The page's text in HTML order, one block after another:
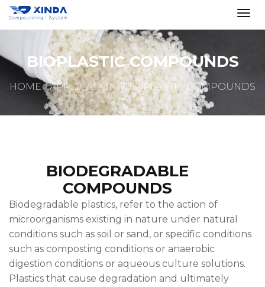
BIOPLASTIC COMPOUNDS
HOME APPLICATION BIOPLASTIC COMPOUNDS
BIODEGRADABLE
COMPOUNDS
Biodegradable plastics, refer to the action of
microorganisms existing in nature under natural
conditions such as soil or sand, or specific conditions
such as composting conditions or anaerobic
digestion conditions or aqueous culture solutions.
Plastics that cause degradation and ultimately